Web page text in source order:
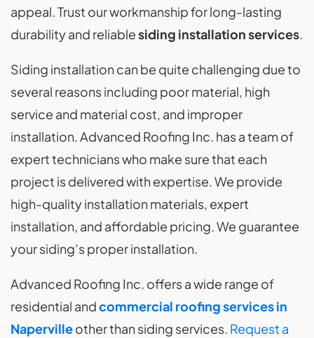
appeal. Trust our workmanship for long-lasting
durability and reliablesiding installation services.
Siding installation can be quite challenging due to
several reasons including poor material, high
service and material cost, and improper
installation. Advanced Roofing Inc. has a team of
expert technicians who make sure that each
project is delivered with expertise. We provide
high-quality installation materials, expert
installation, and affordable pricing. We guarantee
your siding’s proper installation.
Advanced Roofing Inc. offers a wide range of
residential andcommercial roofing services in
Napervilleother than siding services. Request a